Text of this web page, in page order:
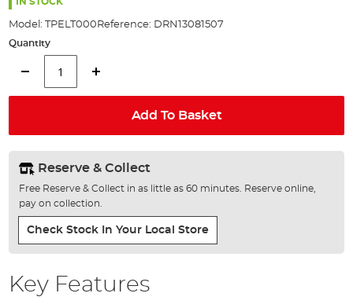
Model: TPELT000 Reference: DRN13081507
Quantity
Add To Basket
Reserve & Collect
Free Reserve & Collect in as little as 60 minutes. Reserve online,
pay on collection.
Check Stock In Your Local Store
Key Features